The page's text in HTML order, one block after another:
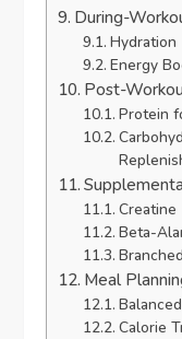
During-
Hydration
Energy
Post-
Protein
Creatine
Beta-
Meal
Calorie